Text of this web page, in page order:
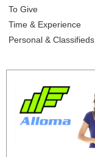
To Give
Time & Experience
Personal & Classifieds